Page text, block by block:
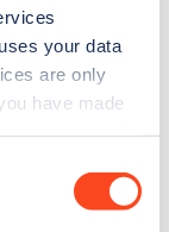
your data
are only
have made